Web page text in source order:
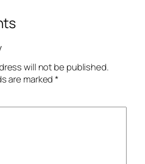
will not be published.
are marked*